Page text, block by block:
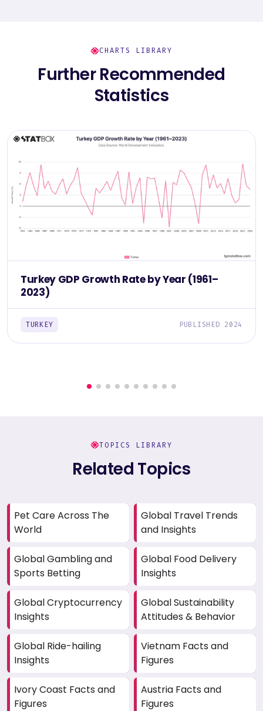
CHARTS LIBRARY
Further Recommended
Statistics
Turkey GDP Growth Rate by Year (1961–
2023)
TURKEY PUBLISHED 2024
TOPICS LIBRARY
Related Topics
Pet Care Across The
World
Global Travel Trends
and Insights
Global Gambling and
Sports Betting
Global Food Delivery
Insights
Global Cryptocurrency
Insights
Global Sustainability
Attitudes & Behavior
Global Ride-hailing
Insights
Vietnam Facts and
Figures
Ivory Coast Facts and
Figures
Austria Facts and
Figures